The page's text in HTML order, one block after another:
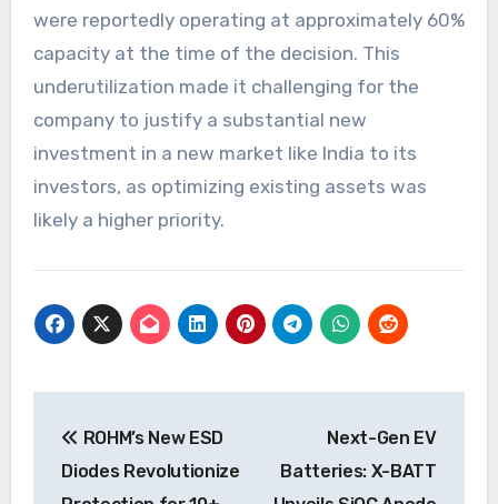
were reportedly operating at approximately 60%
capacity at the time of the decision. This
underutilization made it challenging for the
company to justify a substantial new
investment in a new market like India to its
investors, as optimizing existing assets was
likely a higher priority.
navigation
ROHM’s New ESD
Diodes Revolutionize
Next-Gen EV
Batteries: X-BATT